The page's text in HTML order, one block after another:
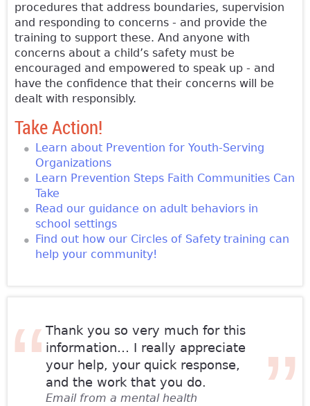
procedures that address boundaries, supervision
and responding to concerns - and provide the
training to support these. And anyone with
concerns about a child’s safety must be
encouraged and empowered to speak up - and
have the confidence that their concerns will be
dealt with responsibly.
Take Action!
Learn about Prevention for Youth-Serving
Organizations
Learn Prevention Steps Faith Communities Can
Take
Read our guidance on adult behaviors in
school settings
Find out how our Circles of Safety training can
help your community!
Thank you so very much for this
information… I really appreciate
your help, your quick response,
and the work that you do.
Email from a mental health